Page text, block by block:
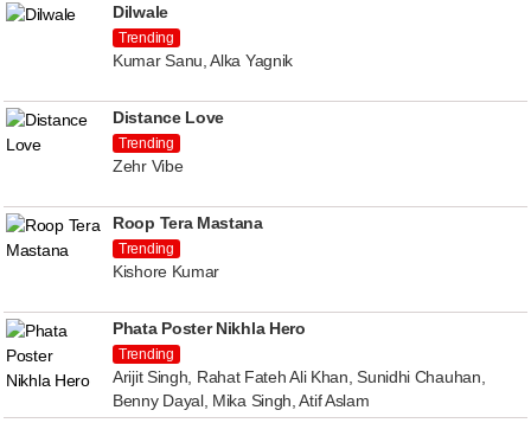
Dilwale
Trending
Kumar Sanu, Alka Yagnik
Distance Love
Trending
Zehr Vibe
Roop Tera Mastana
Trending
Kishore Kumar
Phata Poster Nikhla Hero
Trending
Arijit Singh, Rahat Fateh Ali Khan, Sunidhi Chauhan,
Benny Dayal, Mika Singh, Atif Aslam